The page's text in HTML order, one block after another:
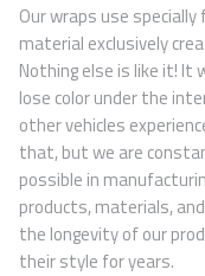
Our wraps use
material exclusively
Nothing else is like it! It
lose color under the
other vehicles
that, but we are
possible in
products, materials,
the longevity of our
their style for years.